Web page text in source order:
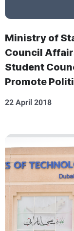
Ministry of
Council
Student
Promote
22 April 2018